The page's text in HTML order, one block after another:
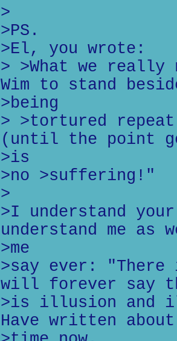
>
>PS.
>El, you wrote:
> >What we
Wim to stand
>being
> >tortured
(until the point
>is
>no >suffering!"
>
>I understand
understand me
>me
>say ever:
will forever say
>is illusion and
Have written